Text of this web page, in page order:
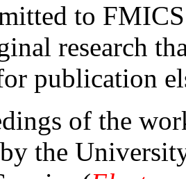
to
research
publication
of the
the